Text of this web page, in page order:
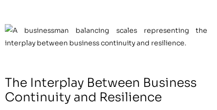
The Interplay Between Business
Continuity and Resilience